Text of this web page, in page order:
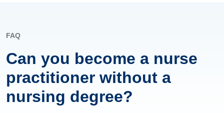
FAQ
Can you become a nurse
practitioner without a
nursing degree?